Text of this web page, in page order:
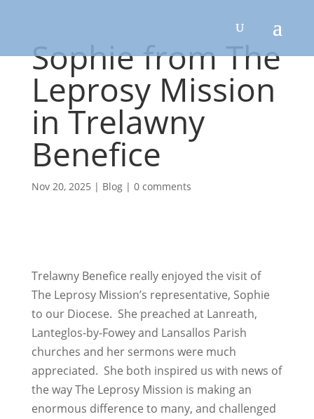
Sophie from The
Leprosy Mission
in Trelawny
Benefice
Nov 20, 2025 | Blog| 0 comments
Trelawny Benefice really enjoyed the visit of
The Leprosy Mission’s representative, Sophie
to our Diocese. She preached at Lanreath,
Lanteglos-by-Fowey and Lansallos Parish
churches and her sermons were much
appreciated. She both inspired us with news of
the way The Leprosy Mission is making an
enormous difference to many, and challenged